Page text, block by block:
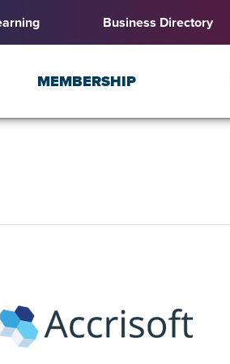
Business Directory
MEMBERSHIP